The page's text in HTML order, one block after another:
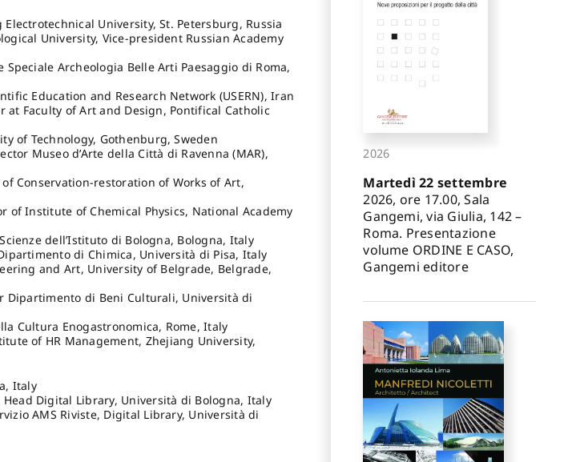
University, St. Petersburg, Russia
University, Vice-president Russian Academy
Archeologia Belle Arti Paesaggio di Roma,
Education and Research Network (USERN), Iran
Faculty of Art and Design, Pontifical Catholic
of Technology, Gothenburg, Sweden
Museo d’Arte della Città di Ravenna (MAR),
Conservation-restoration of Works of Art,
of Institute of Chemical Physics, National Academy
dell’Istituto di Bologna, Bologna, Italy
di Chimica, Università di Pisa, Italy
and Art, University of Belgrade, Belgrade,
Dipartimento di Beni Culturali, Università di
Cultura Enogastronomica, Rome, Italy
of HR Management, Zhejiang University,
Italy
Digital Library, Università di Bologna, Italy
AMS Riviste, Digital Library, Università di
2026
Martedì 22 settembre
2026, ore 17.00, Sala
Gangemi, via Giulia, 142 –
Roma. Presentazione
volume ORDINE E CASO,
Gangemi editore